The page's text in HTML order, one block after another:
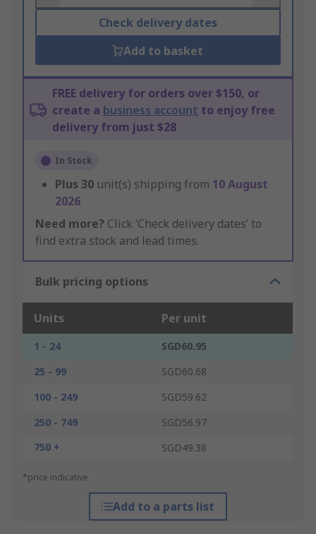
Check delivery dates
Add to basket
FREE delivery for orders over $150, or
create a business account to enjoy free
delivery from just $28
In Stock
Plus 30 unit(s) shipping from 10 August
2026
Need more? Click ‘Check delivery dates’ to
find extra stock and lead times.
Bulk pricing options
Units Per unit
1 - 24
SGD60.95
25 - 99
SGD60.68
100 - 249
SGD59.62
250 - 749
SGD56.97
750 +
SGD49.38
*price indicative
Add to a parts list